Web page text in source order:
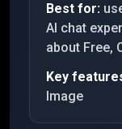
Best for:
AI chat
about Free,
Key
Image